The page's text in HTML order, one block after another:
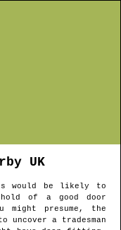
UK
would be likely to
of a good door
presume, the
a tradesman